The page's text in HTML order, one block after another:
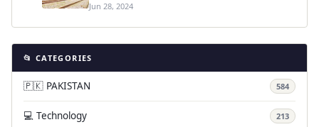
Jun 28, 2024
📂 CATEGORIES
🇵🇰 PAKISTAN 584
💻 Technology 213